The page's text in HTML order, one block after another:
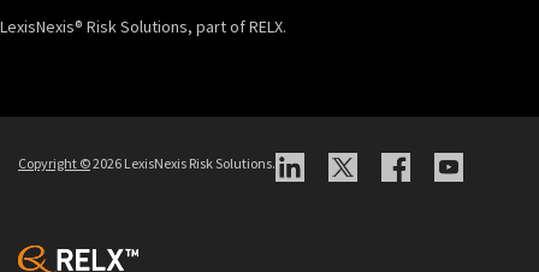
LexisNexis® Risk Solutions, part of RELX.
Copyright ©2026 LexisNexis Risk Solutions.